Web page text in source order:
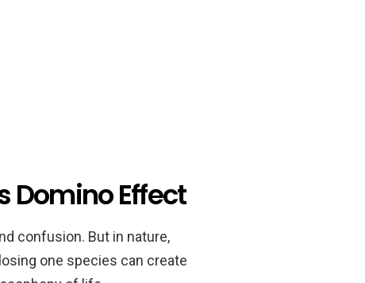
Domino Effect
confusion. But in nature,
one species can create